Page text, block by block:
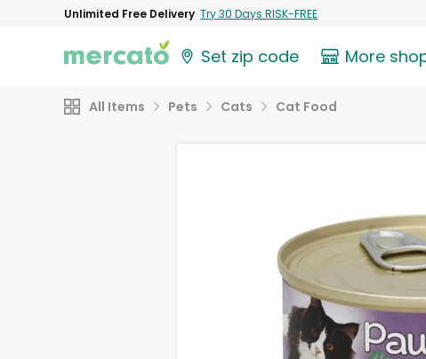
Unlimited Free Delivery Try 30 Days RISK-FREE
Set zip code More
All Items Pets Cats Cat Food